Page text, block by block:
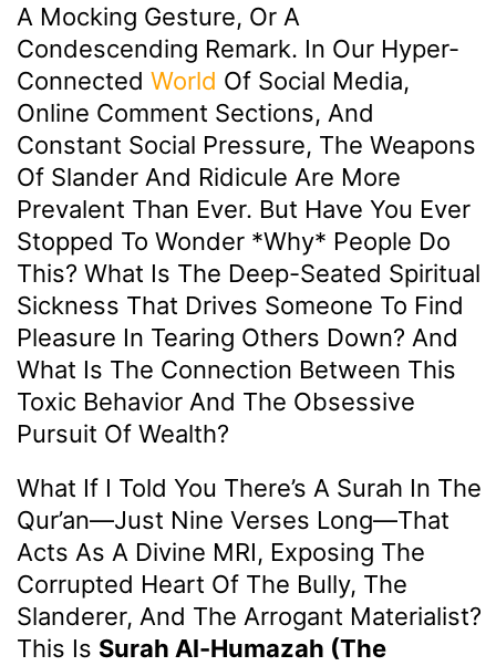
A Mocking Gesture, Or A
Condescending Remark. In Our Hyper-
Connected World Of Social Media,
Online Comment Sections, And
Constant Social Pressure, The Weapons
Of Slander And Ridicule Are More
Prevalent Than Ever. But Have You Ever
Stopped To Wonder *why* People Do
This? What Is The Deep-Seated Spiritual
Sickness That Drives Someone To Find
Pleasure In Tearing Others Down? And
What Is The Connection Between This
Toxic Behavior And The Obsessive
Pursuit Of Wealth?
What If I Told You There’s A Surah In The
Qur’an—Just Nine Verses Long—That
Acts As A Divine MRI, Exposing The
Corrupted Heart Of The Bully, The
Slanderer, And The Arrogant Materialist?
This Is Surah Al-Humazah (The